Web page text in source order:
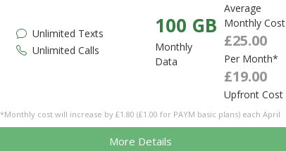
Unlimited Texts
Unlimited Calls
100 GB
Monthly
Data
Average
Monthly Cost
£25.00
Per Month*
£19.00
Upfront Cost
*Monthly cost will increase by £1.80 (£1.00 for PAYM basic plans) each April
More Details